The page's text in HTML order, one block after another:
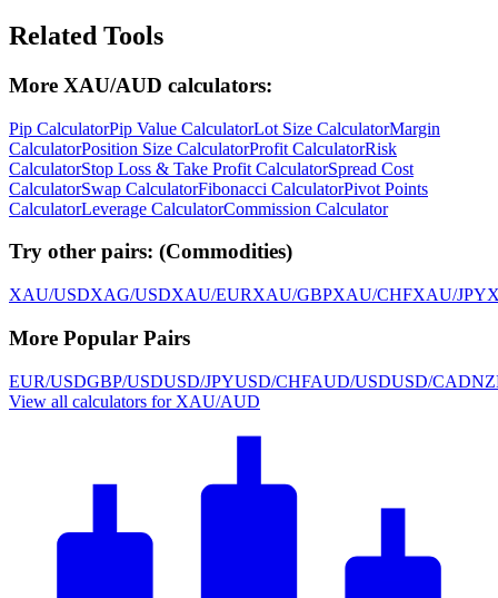
Related Tools
More XAU/AUD calculators:
Pip CalculatorPip Value CalculatorLot Size CalculatorMargin
CalculatorPosition Size CalculatorProfit CalculatorRisk
CalculatorStop Loss & Take Profit CalculatorSpread Cost
CalculatorSwap CalculatorFibonacci CalculatorPivot Points
CalculatorLeverage CalculatorCommission Calculator
Try other pairs: (Commodities)
XAU/USDXAG/USDXAU/EURXAU/GBPXAU/CHFXAU/JPY
More Popular Pairs
EUR/USDGBP/USDUSD/JPYUSD/CHFAUD/USDUSD/CAD
View all calculators for XAU/AUD